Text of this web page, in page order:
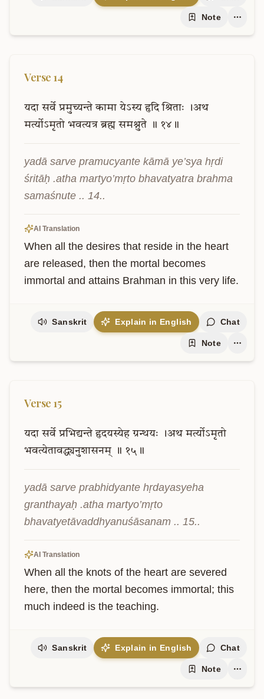
Note
Verse 14
यदा सर्वे प्रमुच्यन्ते कामा येऽस्य हृदि श्रिताः
।अथ
मर्त्योऽमृतो भवत्यत्र ब्रह्म समश्नुते ॥ १४॥
yadā sarve pramucyante kāmā ye’sya hṛdi
śritāḥ .atha martyo’mṛto bhavatyatra brahma
samaśnute .. 14..
AI Translation
When all the desires that reside in the heart
are released, then the mortal becomes
immortal and attains Brahman in this very life.
Sanskrit Explain in English Chat
Note
Verse 15
यदा सर्वे प्रभिद्यन्ते हृदयस्येह ग्रन्थयः ।अथ मर्त्योऽमृतो
भवत्येतावद्ध्यनुशासनम्
॥ १५॥
yadā sarve prabhidyante hṛdayasyeha
granthayaḥ .atha martyo’mṛto
bhavatyetāvaddhyanuśāsanam .. 15..
AI Translation
When all the knots of the heart are severed
here, then the mortal becomes immortal; this
much indeed is the teaching.
Sanskrit Explain in English Chat
Note